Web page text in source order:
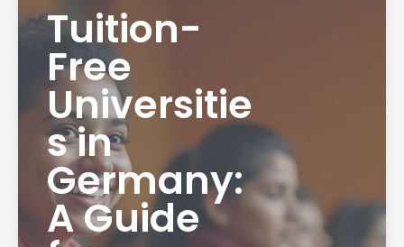
Tuition-
Free
Universitie
s in
Germany:
A Guide